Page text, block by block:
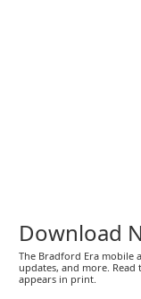
Download
The Bradford Era mobile
updates, and more.
appears in print.